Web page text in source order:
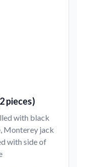
pieces)
with black
Monterey jack
with side of